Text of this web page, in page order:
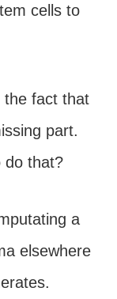
cells to
the fact that
part.
do that?
a
elsewhere